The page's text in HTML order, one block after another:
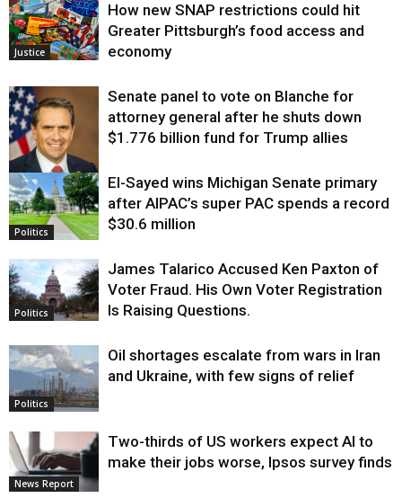
Justice
How new SNAP restrictions could hit
Greater Pittsburgh’s food access and
economy
Justice
Senate panel to vote on Blanche for
attorney general after he shuts down
$1.776 billion fund for Trump allies
Politics
El-Sayed wins Michigan Senate primary
after AIPAC’s super PAC spends a record
$30.6 million
Politics
James Talarico Accused Ken Paxton of
Voter Fraud. His Own Voter Registration
Is Raising Questions.
Politics
Oil shortages escalate from wars in Iran
and Ukraine, with few signs of relief
News Report
Two-thirds of US workers expect AI to
make their jobs worse, Ipsos survey finds